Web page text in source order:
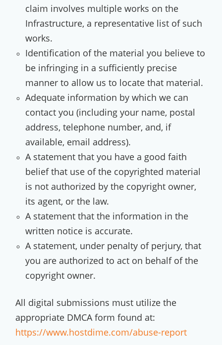
claim involves multiple works on the
Infrastructure, a representative list of such
works.
Identification of the material you believe to
be infringing in a sufficiently precise
manner to allow us to locate that material.
Adequate information by which we can
contact you (including your name, postal
address, telephone number, and, if
available, email address).
A statement that you have a good faith
belief that use of the copyrighted material
is not authorized by the copyright owner,
its agent, or the law.
A statement that the information in the
written notice is accurate.
A statement, under penalty of perjury, that
you are authorized to act on behalf of the
copyright owner.
All digital submissions must utilize the
appropriate DMCA form found at:
https://www.hostdime.com/abuse-report